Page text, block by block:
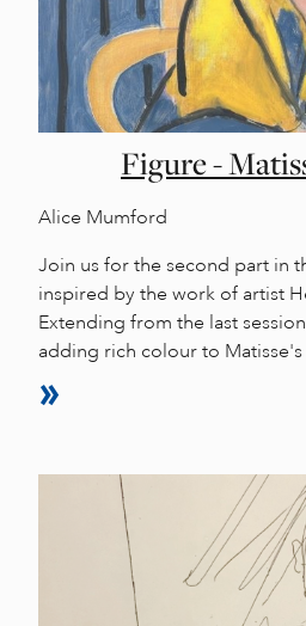
Figure -
Alice Mumford
Join us for the second part in
inspired by the work of artist
Extending from the last
adding rich colour to